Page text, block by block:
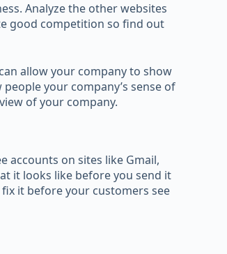
Analyze the other websites
good competition so find out
allow your company to show
your company’s sense of
of your company.
accounts on sites like Gmail,
it looks like before you send it
it before your customers see